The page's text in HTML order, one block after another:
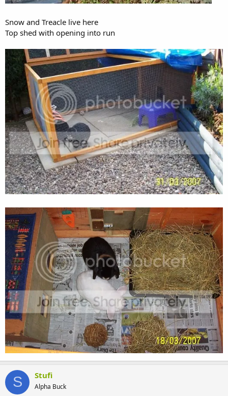
Snow and Treacle live here
Top shed with opening into run
S Stufi
Alpha Buck